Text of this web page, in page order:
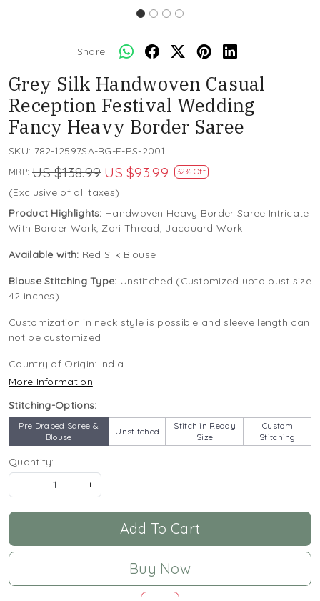
Share:
Grey Silk Handwoven Casual
Reception Festival Wedding
Fancy Heavy Border Saree
SKU: 782-12597SA-RG-E-PS-2001
MRP: US $138.99 US $93.99 32% Off
(Exclusive of all taxes)
Product Highlights: Handwoven Heavy Border Saree Intricate
With Border Work, Zari Thread, Jacquard Work
Available with: Red Silk Blouse
Blouse Stitching Type: Unstitched (Customized upto bust size
42 inches)
Customization in neck style is possible and sleeve length can
not be customized
Country of Origin: India
More Information
Stitching-Options:
Pre Draped Saree &
Blouse
Unstitched
Stitch in Ready
Size
Custom
Stitching
Quantity:
-
+
Add To Cart
Buy Now